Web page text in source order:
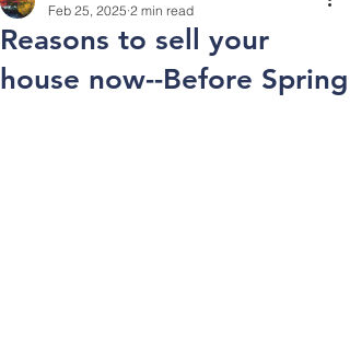
Reasons to sell your
house now--Before Spring
Feb 25, 2025 2 min read